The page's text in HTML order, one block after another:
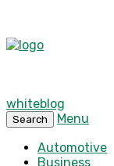
whiteblog
Search
Menu
Automotive
Business